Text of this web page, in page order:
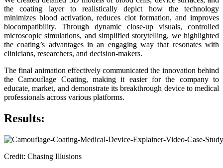
the coating layer to realistically depict how the technology
minimizes blood activation, reduces clot formation, and improves
biocompatibility. Through dynamic close-up visuals, controlled
microscopic simulations, and simplified storytelling, we highlighted
the coating’s advantages in an engaging way that resonates with
clinicians, researchers, and decision-makers.
The final animation effectively communicated the innovation behind
the Camouflage Coating, making it easier for the company to
educate, market, and demonstrate its breakthrough device to medical
professionals across various platforms.
Results:
Credit: Chasing Illusions